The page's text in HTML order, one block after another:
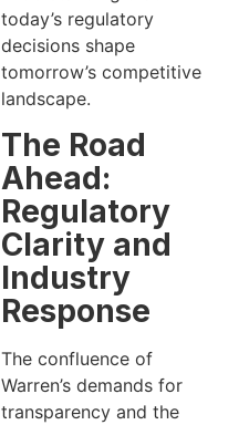
today’s regulatory
decisions shape
tomorrow’s competitive
landscape.
The Road
Ahead:
Regulatory
Clarity and
Industry
Response
The confluence of
Warren’s demands for
transparency and the